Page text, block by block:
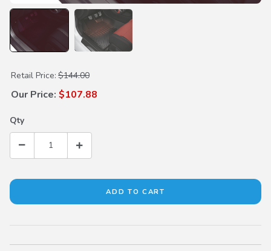
Purchase Ambient Lighting Kit (Red)
Retail Price: $144.00
Our Price: $107.88
Qty